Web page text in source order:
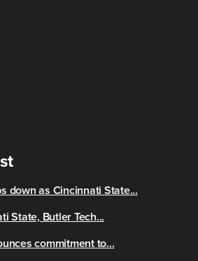
down as Cincinnati State...
State, Butler Tech...
commitment to...